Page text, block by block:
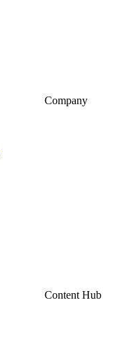
Company
Content Hub